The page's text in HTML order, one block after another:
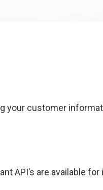
your customer
API’s are available for